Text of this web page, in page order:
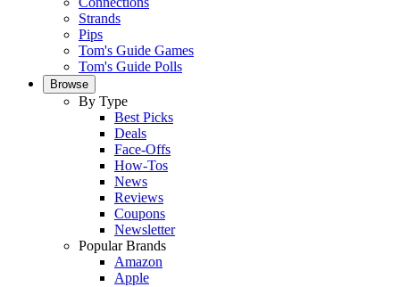
Strands
Pips
Tom's Guide Games
Tom's Guide Polls
Browse
By Type
Best Picks
Deals
Face-Offs
How-Tos
News
Reviews
Coupons
Newsletter
Popular Brands
Amazon
Apple